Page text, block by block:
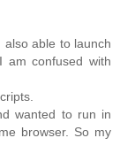
able to launch
am confused with
wanted to run in
browser. So my